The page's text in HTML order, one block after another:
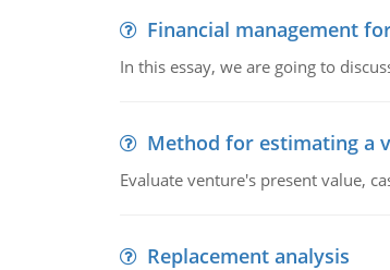
Financial management
In this essay, we are going to
Method for estimating a
Evaluate venture's present value,
Replacement analysis